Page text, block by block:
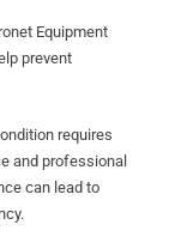
Equipment
prevent
requires
and professional
can lead to